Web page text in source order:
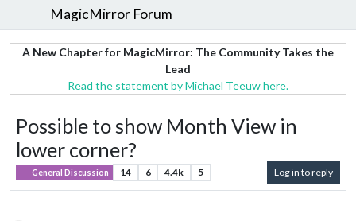
MagicMirror Forum
A New Chapter for MagicMirror: The Community Takes the
Lead
Read the statement by Michael Teeuw here.
Possible to show Month View in
lower corner?
General Discussion 14 6 4.4k 5 Log in to reply